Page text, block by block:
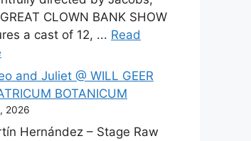
CLOWN BANK SHOW
a cast of 12, ... Read
and Juliet @ WILL GEER
BOTANICUM
2026
Hernández – Stage Raw